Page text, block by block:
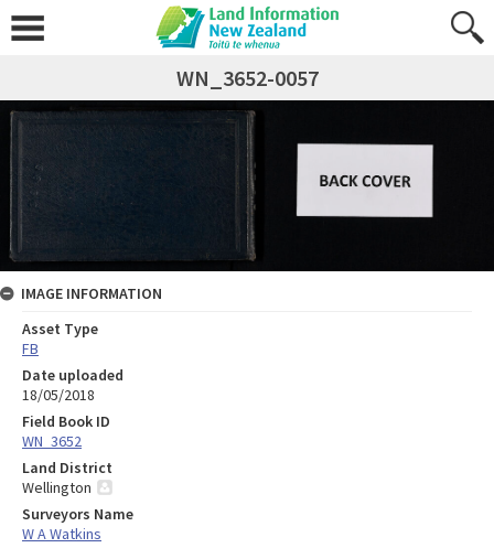
WN_3652-0057
IMAGE INFORMATION
Asset Type
FB
Date uploaded
18/05/2018
Field Book ID
WN_3652
Land District
Wellington
Surveyors Name
W A Watkins